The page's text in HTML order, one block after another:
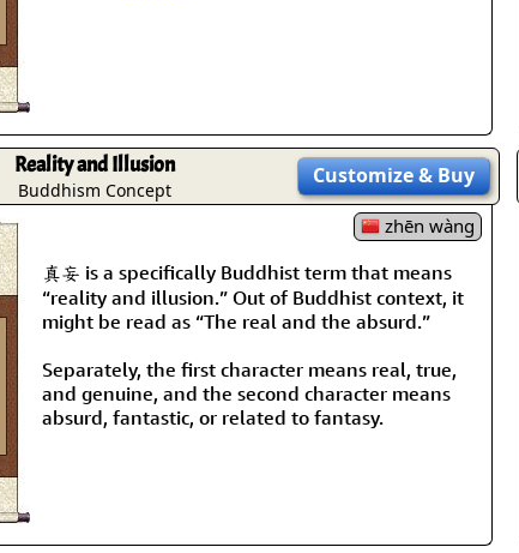
Reality and Illusion
Buddhism Concept
Customize& Buy
zhēn wàng
真妄 is a specifically Buddhist term that means
“reality and illusion.” Out of Buddhist context, it
might be read as “The real and the absurd.”
Separately, the first character means real, true,
and genuine, and the second character means
absurd, fantastic, or related to fantasy.